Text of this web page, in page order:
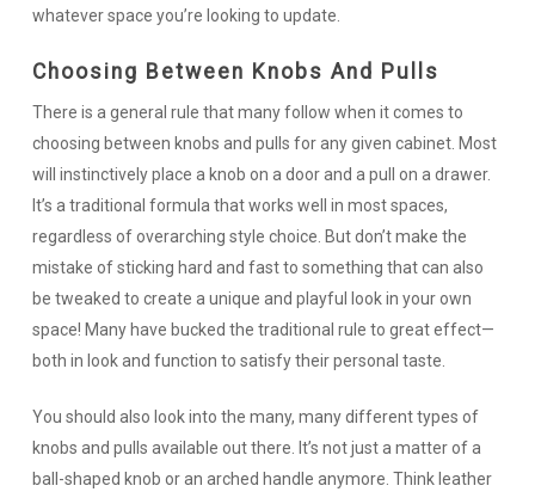
whatever space you’re looking to update.
Choosing Between Knobs And Pulls
There is a general rule that many follow when it comes to
choosing between knobs and pulls for any given cabinet. Most
will instinctively place a knob on a door and a pull on a drawer.
It’s a traditional formula that works well in most spaces,
regardless of overarching style choice. But don’t make the
mistake of sticking hard and fast to something that can also
be tweaked to create a unique and playful look in your own
space! Many have bucked the traditional rule to great effect—
both in look and function to satisfy their personal taste.
You should also look into the many, many different types of
knobs and pulls available out there. It’s not just a matter of a
ball-shaped knob or an arched handle anymore. Think leather